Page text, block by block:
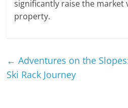
significantly raise the market
property.
← Adventures on the
Ski Rack Journey